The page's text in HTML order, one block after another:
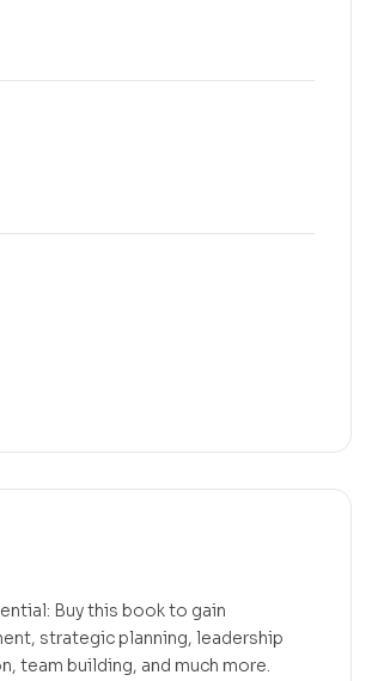
Buy this book to gain
strategic planning, leadership
team building, and much more.